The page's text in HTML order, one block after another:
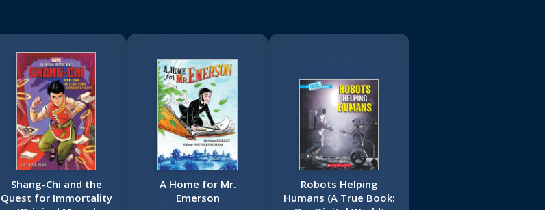
Shang-Chi and the
Quest for Immortality
A Home for Mr.
Emerson
Robots Helping
Humans (A True Book: